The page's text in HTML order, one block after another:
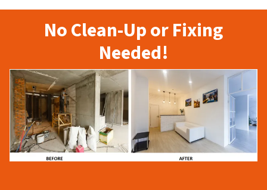
No Clean-Up or Fixing
Needed!